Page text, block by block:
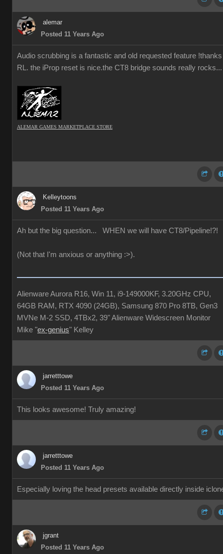
alemar
Posted 11 Years Ago
Audio scrubbing is a fantastic and old requested feature !thanks
RL. the iProp reset is nice.the CT8 bridge sounds really rocks...
ALEMAR GAMES MARKETPLACE STORE
Kelleytoons
Posted 11 Years Ago
Ah but the big question... WHEN we will have CT8/Pipeline!?!
(Not that I'm anxious or anything :>).
Alienware Aurora R16, Win 11, i9-149000KF, 3.20GHz CPU,
64GB RAM, RTX 4090 (24GB), Samsung 870 Pro 8TB, Gen3
MVNe M-2 SSD, 4TBx2, 39" Alienware Widescreen Monitor
Mike "ex-genius" Kelley
jarretttowe
Posted 11 Years Ago
This looks awesome! Truly amazing!
jarretttowe
Posted 11 Years Ago
Especially loving the head presets available directly inside
jgrant
Posted 11 Years Ago